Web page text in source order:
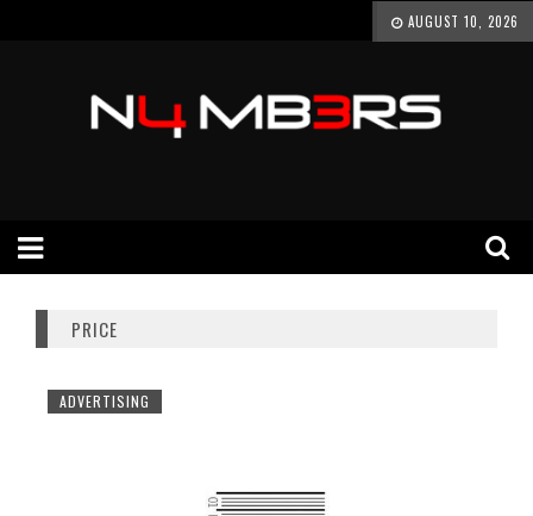
AUGUST 10, 2026
PRICE
ADVERTISING